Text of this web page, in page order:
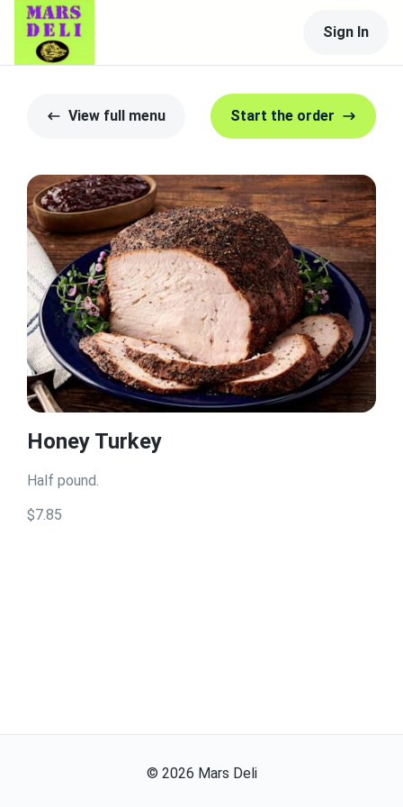
Sign In
View full menu Start the order
Honey Turkey
Half pound.
$7.85
© 2026 Mars Deli